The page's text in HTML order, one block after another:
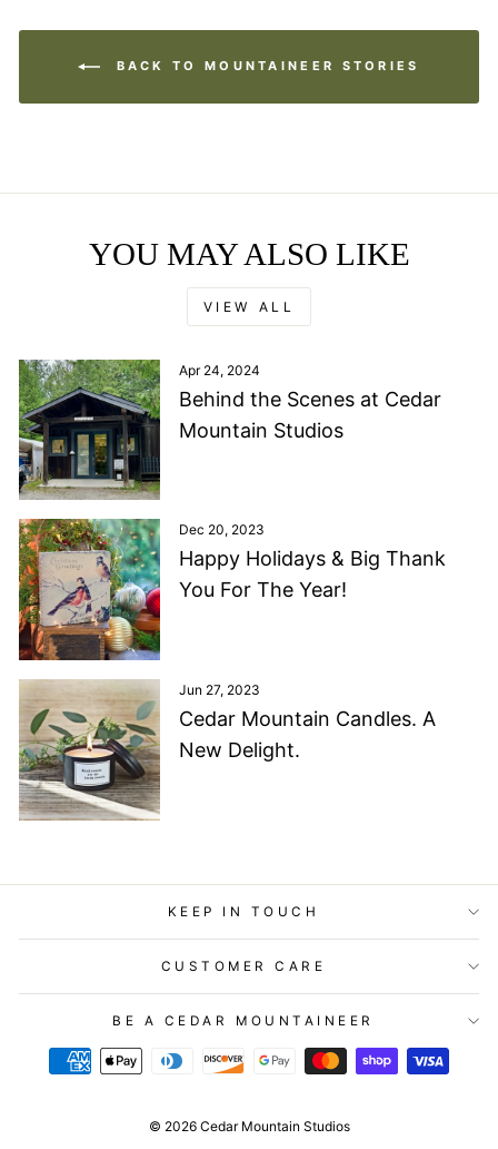
BACK TO MOUNTAINEER STORIES
YOU MAY ALSO LIKE
VIEW ALL
Apr 24, 2024
Behind the Scenes at Cedar
Mountain Studios
Dec 20, 2023
Happy Holidays & Big Thank
You For The Year!
Jun 27, 2023
Cedar Mountain Candles. A
New Delight.
KEEP IN TOUCH
CUSTOMER CARE
BE A CEDAR MOUNTAINEER
© 2026 Cedar Mountain Studios